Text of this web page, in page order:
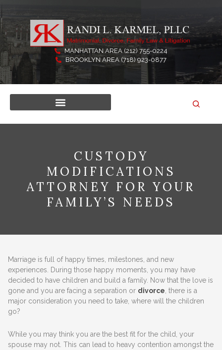
content
MANHATTAN AREA (212) 755-0224
BROOKLYN AREA (718) 923-0877
CUSTODY
MODIFICATIONS
ATTORNEY FOR YOUR
FAMILY’S NEEDS
Marriage is full of happy times, milestones, and new
experiences. During those happy moments, you may have
decided to have children and build a family. Now that the love is
gone and you are facing a separation or divorce, there is a
major consideration you need to take, where will the children
go?
While you may think you are the best fit for the child, your
spouse may not. This can lead to heavy contention amongst the